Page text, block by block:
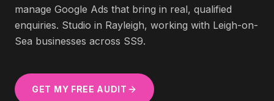
manage Google Ads that bring in real, qualified
enquiries. Studio in Rayleigh, working with Leigh-on-
Sea businesses across SS9.
GET MY FREE AUDIT